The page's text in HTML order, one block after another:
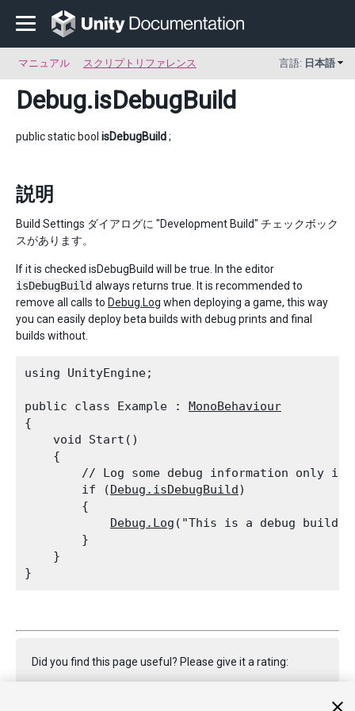
マニュアル スクリプトリファレンス 言語: 日本語
Debug.isDebugBuild
public static bool isDebugBuild;
説明
Build Settings ダイアログに "Development Build" チェックボック
スがあります。
If it is checked isDebugBuild will be true. In the editor
isDebugBuild always returns true. It is recommended to
remove all calls to Debug.Log when deploying a game, this way
you can easily deploy beta builds with debug prints and final
builds without.
using UnityEngine;
public class Example : MonoBehaviour
{
    void Start()
    {
// Log some debug information only if
        if (
Debug.isDebugBuild)
        {
Debug.Log ("This is a debug
        }
    }
Did you find this page useful? Please give it a rating: